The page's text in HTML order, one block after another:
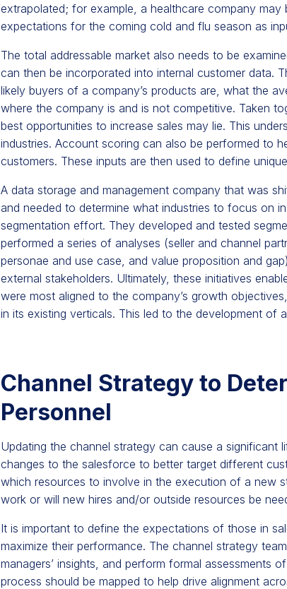
extrapolated; for example, a healthcare company
expectations for the coming cold and flu season as
The total addressable market also needs to be
can then be incorporated into internal customer data.
likely buyers of a company’s products are, what the
where the company is and is not competitive. Taken
best opportunities to increase sales may lie. This
industries. Account scoring can also be performed to
customers. These inputs are then used to define
A data storage and management company that was
and needed to determine what industries to focus on
segmentation effort. They developed and tested
performed a series of analyses (seller and channel
personae and use case, and value proposition and
external stakeholders. Ultimately, these initiatives
were most aligned to the company’s growth
in its existing verticals. This led to the development of
Channel Strategy to
Personnel
Updating the channel strategy can cause a significant
changes to the salesforce to better target different
which resources to involve in the execution of a new
work or will new hires and/or outside resources be
It is important to define the expectations of those in
maximize their performance. The channel strategy
managers’ insights, and perform formal assessments
process should be mapped to help drive alignment